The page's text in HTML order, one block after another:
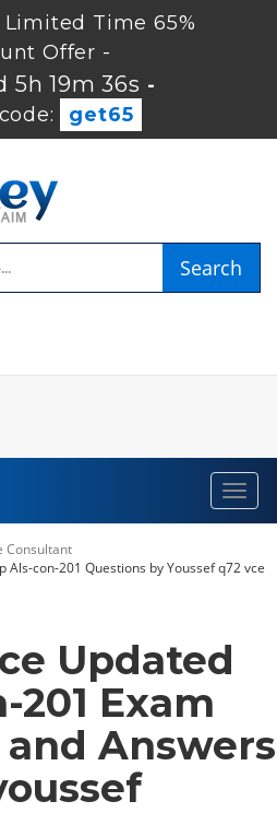
Time 65%
Offer -
5h 19m 36s -
get65
Search
Consultant
con-201 Questions by Youssef q72 vce
Updated
201 Exam
Answers